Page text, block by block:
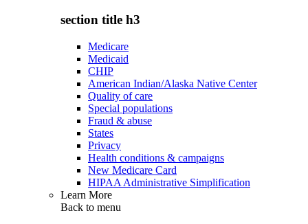
section title h3
Medicare
Medicaid
CHIP
American Indian/Alaska Native Center
Quality of care
Special populations
Fraud & abuse
States
Privacy
Health conditions & campaigns
New Medicare Card
HIPAA Administrative Simplification
Learn More
Back to menu